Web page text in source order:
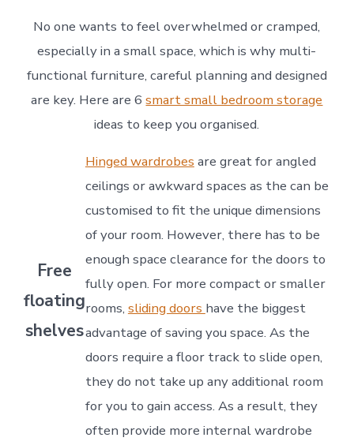
No one wants to feel overwhelmed or cramped,
especially in a small space, which is why multi-
functional furniture, careful planning and designed
are key. Here are 6smart small bedroom storage
ideas to keep you organised.
Free
floating
shelves
Hinged wardrobes are great for angled
ceilings or awkward spaces as the can be
customised to fit the unique dimensions
of your room. However, there has to be
enough space clearance for the doors to
fully open. For more compact or smaller
rooms, sliding doors have the biggest
advantage of saving you space. As the
doors require a floor track to slide open,
they do not take up any additional room
for you to gain access. As a result, they
often provide more internal wardrobe